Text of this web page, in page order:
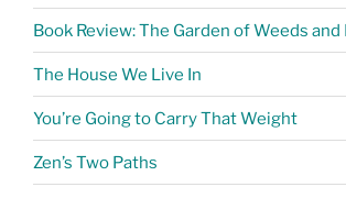
Book Review: The Garden of Weeds
The House We Live In
You’re Going to Carry That Weight
Zen’s Two Paths